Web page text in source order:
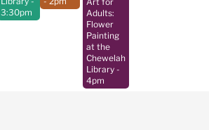
3:30pm
Adults:
Flower
Painting
at the
Chewelah
Library -
4pm